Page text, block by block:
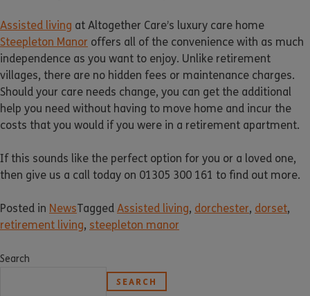
Assisted living at Altogether Care’s luxury care home
Steepleton Manor offers all of the convenience with as much
independence as you want to enjoy. Unlike retirement
villages, there are no hidden fees or maintenance charges.
Should your care needs change, you can get the additional
help you need without having to move home and incur the
costs that you would if you were in a retirement apartment.
If this sounds like the perfect option for you or a loved one,
then give us a call today on 01305 300 161 to find out more.
Posted in NewsTagged Assisted living, dorchester, dorset,
retirement living, steepleton manor
Search
SEARCH